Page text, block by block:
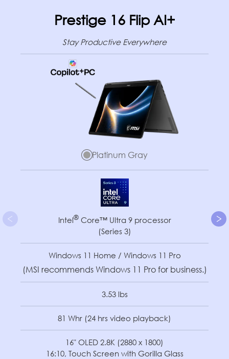
Prestige 16 Flip AI+
Stay Productive Everywhere
Platinum Gray
Intel®Core™ Ultra 9 processor
(Series 3)
Windows 11 Home / Windows 11 Pro
(MSI recommends Windows 11 Pro for business.)
3.53 lbs
81 Whr (24 hrs video playback)
16" OLED 2.8K (2880 x 1800)
16:10, Touch Screen with Gorilla Glass